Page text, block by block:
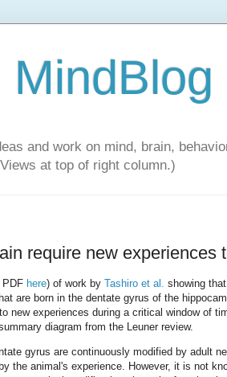
MindBlog
and work on mind, brain,
at top of right column.)
require new experiences
PDF here) of work by Tashiro et al. showing
are born in the dentate gyrus of the
new experiences during a critical window of
diagram from the Leuner review.
gyrus are continuously modified by adult
the animal's experience. However, it is not